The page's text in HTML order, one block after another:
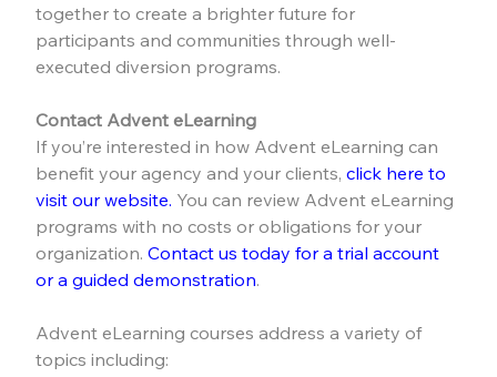
together to create a brighter future for
participants and communities through well-
executed diversion programs.
Contact Advent eLearning
If you’re interested in how Advent eLearning can
benefit your agency and your clients, click here to
visit our website. You can review Advent eLearning
programs with no costs or obligations for your
organization. Contact us today for a trial account
or a guided demonstration.
Advent eLearning courses address a variety of
topics including: